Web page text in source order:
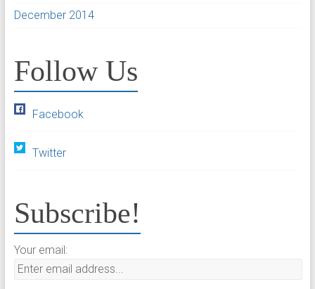
December 2014
Follow Us
Facebook
Twitter
Subscribe!
Your email: